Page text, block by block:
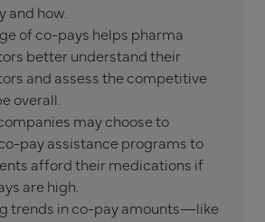
and how.
of co-pays helps pharma
better understand their
and assess the competitive
overall.
may choose to
pay assistance programs to
afford their medications if
are high.
trends in co-pay amounts—like